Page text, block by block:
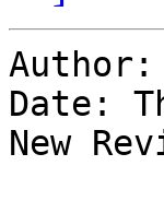
Author:
Date:
New